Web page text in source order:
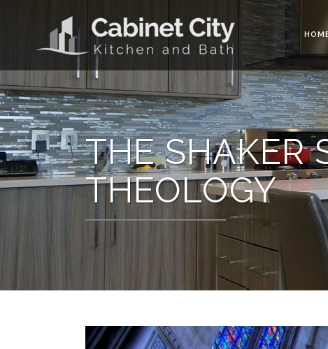
THE SHAKER
THEOLOGY